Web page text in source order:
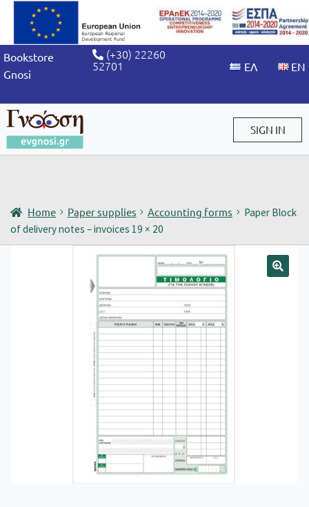
Bookstore
Gnosi
(+30) 22260
52701
SIGN IN
Home Paper supplies Accounting forms
Paper Block
of delivery notes – invoices 19 × 20